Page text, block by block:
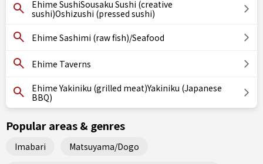
Ehime SushiSousaku Sushi (creative
sushi)Oshizushi (pressed sushi)
Ehime Sashimi (raw fish)/Seafood
Ehime Taverns
Ehime Yakiniku (grilled meat)Yakiniku (Japanese
BBQ)
Popular areas & genres
Imabari Matsuyama/Dogo